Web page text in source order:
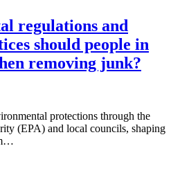
regulations and
should people in
removing junk?
protections through the
(EPA) and local councils, shaping